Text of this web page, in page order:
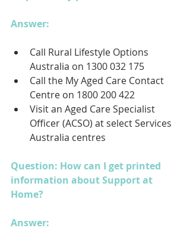
Answer:
Call Rural Lifestyle Options
Australia on 1300 032 175
Call the My Aged Care Contact
Centre on 1800 200 422
Visit an Aged Care Specialist
Officer (ACSO) at select Services
Australia centres
Question: How can I get printed
information about Support at
Home?
Answer: